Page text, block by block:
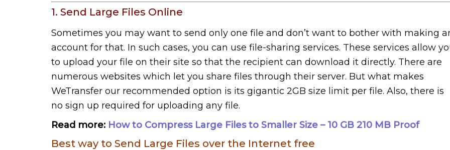
1. Send Large Files Online
Sometimes you may want to send only one file and don’t want to bother with making
account for that. In such cases, you can use file-sharing services. These services allow
to upload your file on their site so that the recipient can download it directly. There are
numerous websites which let you share files through their server. But what makes
WeTransfer our recommended option is its gigantic 2GB size limit per file. Also, there is
no sign up required for uploading any file.
Read more: How to Compress Large Files to Smaller Size – 10 GB 210 MB Proof
Best way to Send Large Files over the Internet free